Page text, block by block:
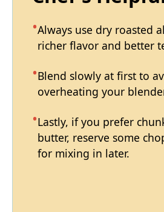
Always use dry roasted
richer flavor and better
Blend slowly at first to
overheating your
Lastly, if you prefer
butter, reserve some
for mixing in later.